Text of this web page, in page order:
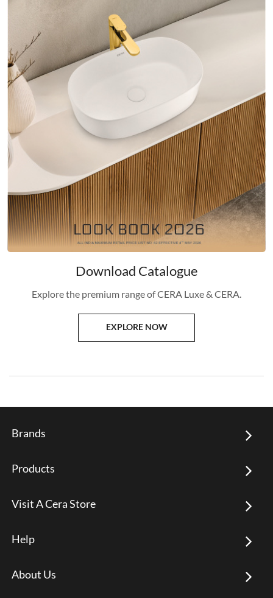
Download Catalogue
Explore the premium range of CERA Luxe & CERA.
EXPLORE NOW
Brands
Products
Visit A Cera Store
Help
About Us